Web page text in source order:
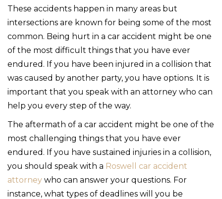
These accidents happen in many areas but
intersections are known for being some of the most
common. Being hurt in a car accident might be one
of the most difficult things that you have ever
endured. If you have been injured in a collision that
was caused by another party, you have options. It is
important that you speak with an attorney who can
help you every step of the way.
The aftermath of a car accident might be one of the
most challenging things that you have ever
endured. If you have sustained injuries in a collision,
you should speak with a Roswell car accident
attorney who can answer your questions. For
instance, what types of deadlines will you be